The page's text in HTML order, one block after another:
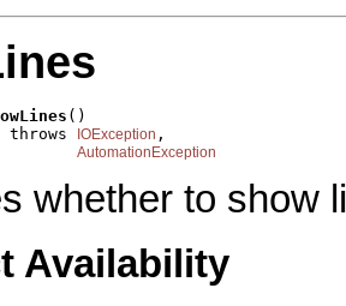
()
throws
IOException ,
AutomationException
whether to show
Availability